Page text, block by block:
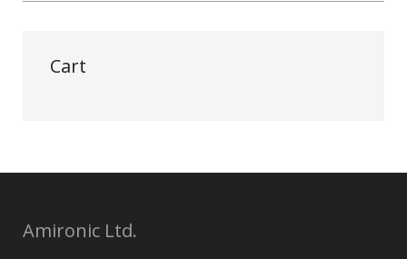
Cart
Amironic Ltd.